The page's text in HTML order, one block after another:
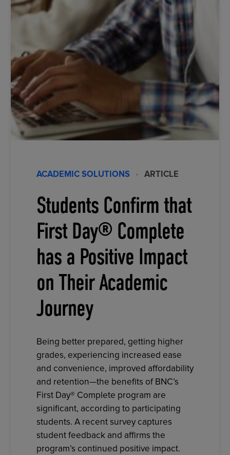
ACADEMIC SOLUTIONS · ARTICLE
Students Confirm that
First Day® Complete
has a Positive Impact
on Their Academic
Journey
Being better prepared, getting higher
grades, experiencing increased ease
and convenience, improved affordability
and retention—the benefits of BNC’s
First Day® Complete program are
significant, according to participating
students. A recent survey captures
student feedback and affirms the
program’s continued positive impact.